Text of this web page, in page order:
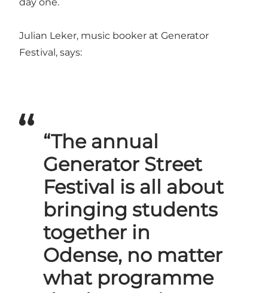
Julian Leker, music booker at Generator
Festival, says:
“The annual
Generator Street
Festival is all about
bringing students
together in
Odense, no matter
what programme